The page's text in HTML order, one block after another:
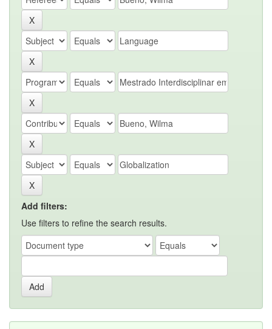
Add filters:
Use filters to refine the search results.